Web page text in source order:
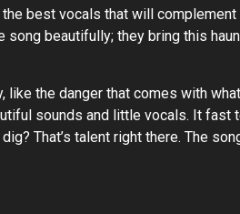
best vocals that will
beautifully; they bring this
the danger that comes with
sounds and little vocals. It
That’s talent right there. The